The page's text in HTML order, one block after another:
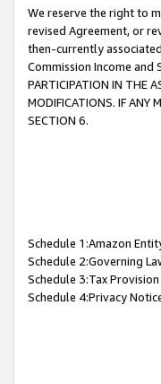
We reserve the right to
revised Agreement, or
then-currently
Commission Income and
PARTICIPATION IN THE
MODIFICATIONS. IF ANY
SECTION 6.
Schedule 1:Amazon
Schedule 2:Governing
Schedule 3:Tax
Schedule 4:Privacy